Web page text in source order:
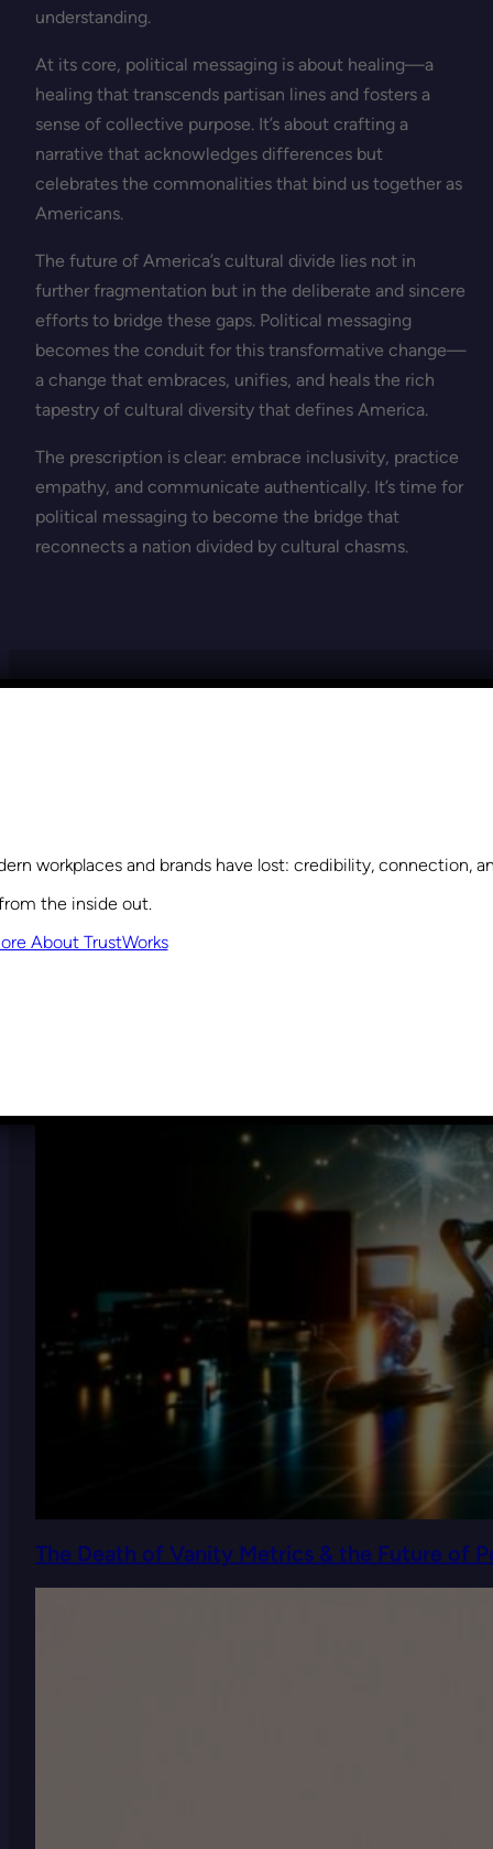
understanding.
At its core, political messaging is about healing—a
healing that transcends partisan lines and fosters a
sense of collective purpose. It’s about crafting a
narrative that acknowledges differences but
celebrates the commonalities that bind us together as
Americans.
The future of America’s cultural divide lies not in
further fragmentation but in the deliberate and sincere
efforts to bridge these gaps. Political messaging
becomes the conduit for this transformative change—
a change that embraces, unifies, and heals the rich
tapestry of cultural diversity that defines America.
The prescription is clear: embrace inclusivity, practice
empathy, and communicate authentically. It’s time for
political messaging to become the bridge that
reconnects a nation divided by cultural chasms.
The Death of Vanity Metrics & the Future of
workplaces and brands have lost: credibility, connection,
the inside out.
About TrustWorks